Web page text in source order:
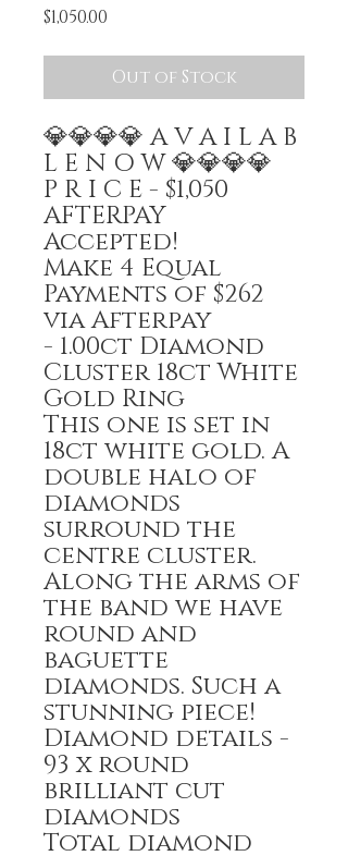
$1,050.00
Out of Stock
💎💎💎💎 A V A I L A B
L E N O W 💎💎💎💎
P R I C E - $1,050
AFTERPAY
Accepted!
Make 4 Equal
Payments of $262
via Afterpay
- 1.00ct Diamond
Cluster 18ct White
Gold Ring
This one is set in
18ct white gold. A
double halo of
diamonds
surround the
centre cluster.
Along the arms of
the band we have
round and
baguette
diamonds. Such a
stunning piece!
Diamond details -
93 x round
brilliant cut
diamonds
Total diamond